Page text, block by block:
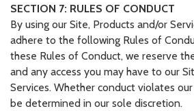
SECTION 7: RULES OF CONDUCT
By using our Site, Products and/or
adhere to the following Rules of
these Rules of Conduct, we reserve
and any access you may have to our
Services. Whether conduct violates
be determined in our sole discretion.